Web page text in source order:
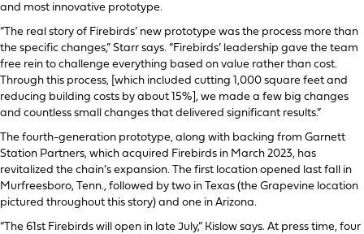
and most innovative prototype.
“The real story of Firebirds’ new prototype was the process more than
the specific changes,” Starr says. “Firebirds’ leadership gave the team
free rein to challenge everything based on value rather than cost.
Through this process, [which included cutting 1,000 square feet and
reducing building costs by about 15%], we made a few big changes
and countless small changes that delivered significant results.”
The fourth-generation prototype, along with backing from Garnett
Station Partners, which acquired Firebirds in March 2023, has
revitalized the chain’s expansion. The first location opened last fall in
Murfreesboro, Tenn., followed by two in Texas (the Grapevine location
pictured throughout this story) and one in Arizona.
“The 61st Firebirds will open in late July,” Kislow says. At press time, four